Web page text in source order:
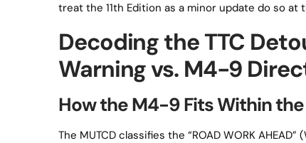
treat the 11th Edition as a minor update do so at
Decoding the TTC
Warning vs. M4-9
How the M4-9 Fits Within the
The MUTCD classifies the “ROAD WORK